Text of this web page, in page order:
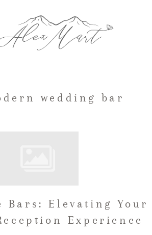
wedding bar
Bars: Elevating Your
Experience